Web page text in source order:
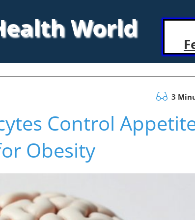
World
3
Control
Obesity